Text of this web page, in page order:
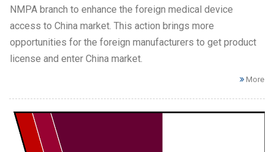
NMPA branch to enhance the foreign medical device
access to China market. This action brings more
opportunities for the foreign manufacturers to get product
license and enter China market.
More